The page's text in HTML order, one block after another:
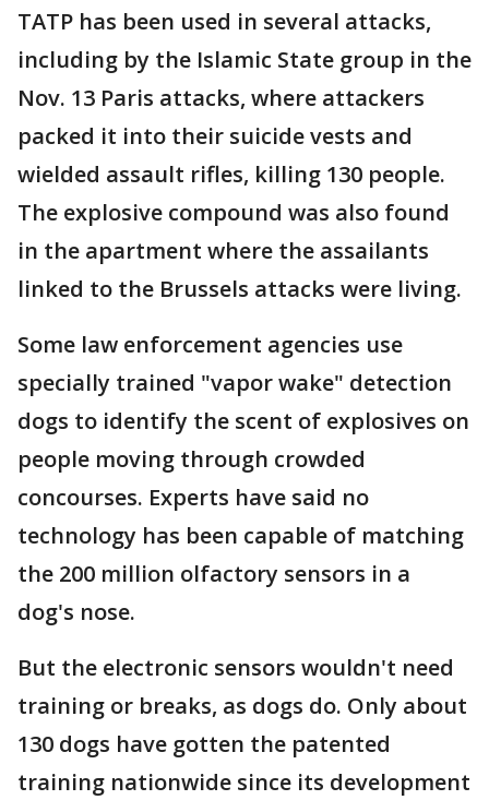
TATP has been used in several attacks,
including by the Islamic State group in the
Nov. 13 Paris attacks, where attackers
packed it into their suicide vests and
wielded assault rifles, killing 130 people.
The explosive compound was also found
in the apartment where the assailants
linked to the Brussels attacks were living.
Some law enforcement agencies use
specially trained "vapor wake" detection
dogs to identify the scent of explosives on
people moving through crowded
concourses. Experts have said no
technology has been capable of matching
the 200 million olfactory sensors in a
dog's nose.
But the electronic sensors wouldn't need
training or breaks, as dogs do. Only about
130 dogs have gotten the patented
training nationwide since its development